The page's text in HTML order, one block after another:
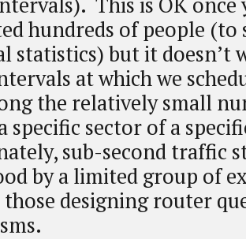
hundreds of people
statistics) but it doesn’t
at which we
the relatively small
specific sector of a
sub-second traffic
by a limited group of
those designing router